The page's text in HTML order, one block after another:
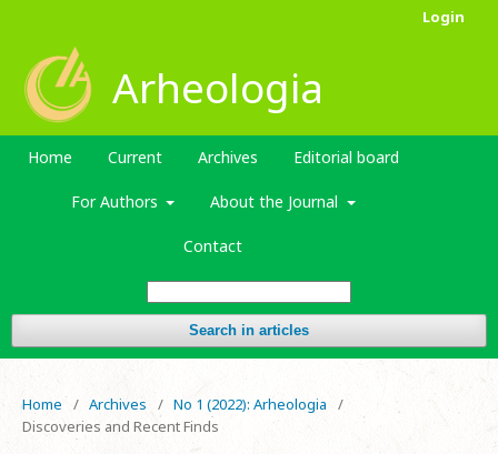
Arheologia
Home Current Archives Editorial board
For Authors About the Journal
Contact
Search in articles
Login
Home / Archives / No 1 (2022): Arheologia
/
Discoveries and Recent Finds